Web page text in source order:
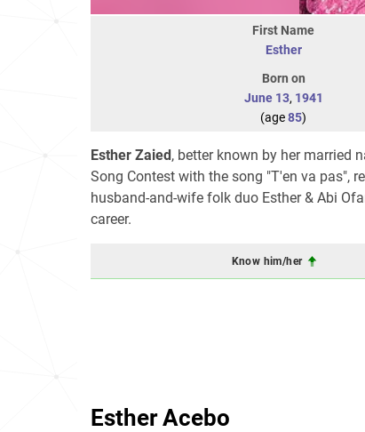
First Name
Esther
Born on
June 13, 1941
(age85)
Esther Zaied, better known by her married
Song Contest with the song "T'en va pas",
husband-and-wife folk duo Esther & Abi
career.
Know him/her
Esther Acebo